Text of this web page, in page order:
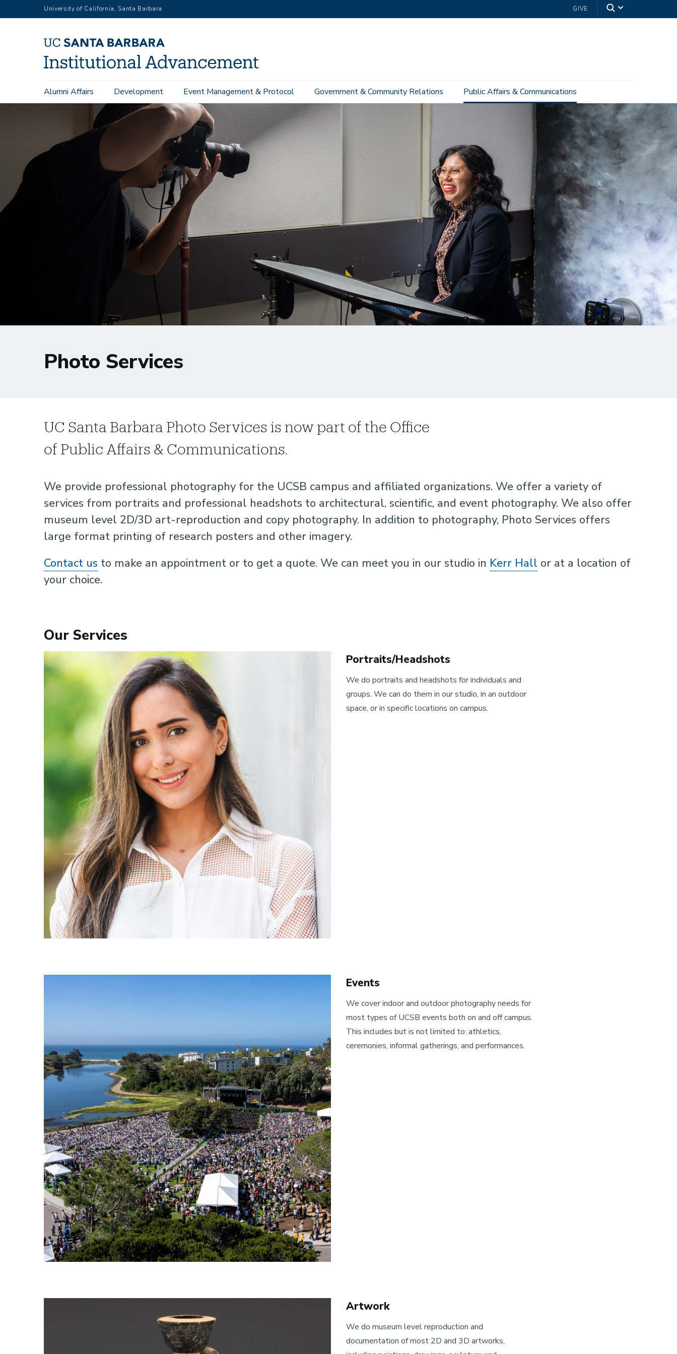
to
University of California, Santa Barbara GIVE
Main
navigation
Alumni Affairs Development Event Management & Protocol Government & Community Relations Public Affairs & Communications
Photo Services
UC Santa Barbara Photo Services is now part of the Office
of Public Affairs & Communications.
We provide professional photography for the UCSB campus and affiliated organizations. We offer a variety of
services from portraits and professional headshots to architectural, scientific, and event photography. We also offer
museum level 2D/3D art-reproduction and copy photography. In addition to photography, Photo Services offers
large format printing of research posters and other imagery.
Contact us to make an appointment or to get a quote. We can meet you in our studio in Kerr Hall or at a location of
your choice.
Our Services
Portraits/Headshots
We do portraits and headshots for individuals and
groups. We can do them in our studio, in an outdoor
space, or in specific locations on campus.
Events
We cover indoor and outdoor photography needs for
most types of UCSB events both on and off campus.
This includes but is not limited to: athletics,
ceremonies, informal gatherings, and performances.
Artwork
We do museum level reproduction and
documentation of most 2D and 3D artworks,